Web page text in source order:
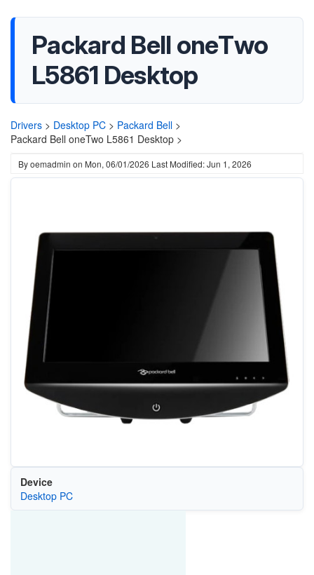
Packard Bell oneTwo
L5861 Desktop
Drivers > Desktop PC > Packard Bell >
Packard Bell oneTwo L5861 Desktop >
Byoemadmin on Mon, 06/01/2026 Last Modified: Jun 1, 2026
Device
Desktop PC